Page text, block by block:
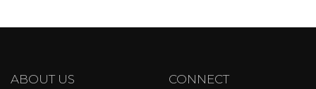
ABOUT US CONNECT